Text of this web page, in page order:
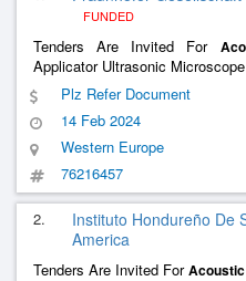
FUNDED
Tenders Are Invited For
Applicator Ultrasonic
Plz Refer Document
14 Feb 2024
Western Europe
76216457
2.
Instituto Hondureño De
America
Tenders Are Invited ForAcoustic